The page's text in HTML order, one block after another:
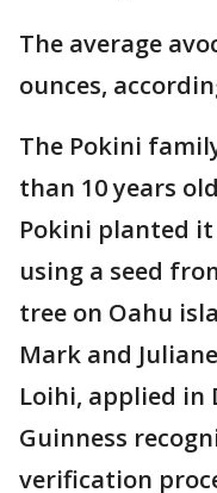
The average
ounces,
The Pokini
than 10 years
Pokini planted it
using a seed
tree on Oahu
Mark and
Loihi, applied in
Guinness
verification